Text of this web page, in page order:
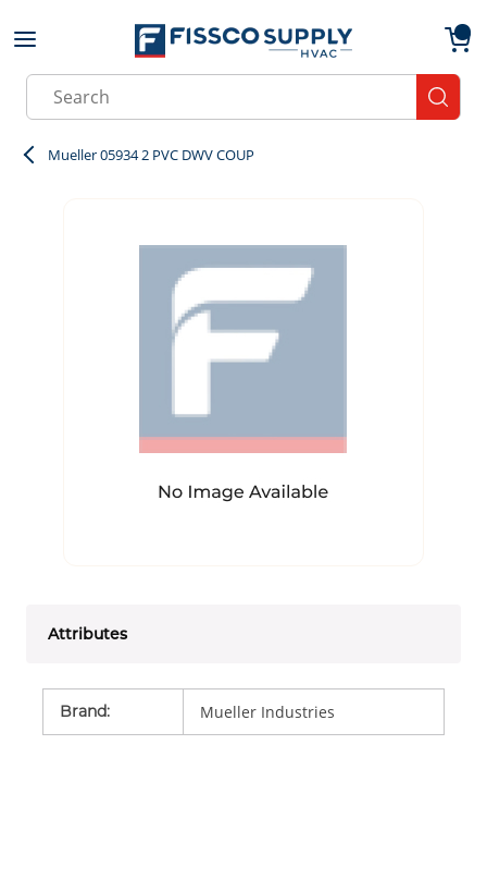
Skip to main content
Site Search
Mueller 05934 2 PVC DWV COUP
Attributes
Brand: Mueller Industries